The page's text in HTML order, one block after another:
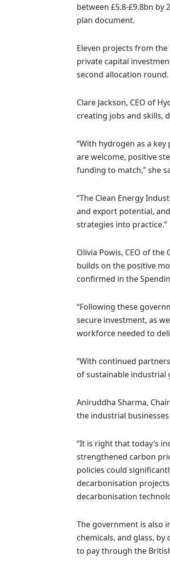
between £5.8-£9.8bn by
plan document.
Eleven projects from
private capital
second allocation round.
Clare Jackson, CEO of
creating jobs and skills,
“With hydrogen as a
are welcome, positive
funding to match,” she
“The Clean Energy
and export potential,
strategies into practice.”
Olivia Powis, CEO of
builds on the positive
confirmed in the
“Following these
secure investment, as
workforce needed to
“With continued
of sustainable industrial
Aniruddha Sharma,
the industrial
“It is right that today’s
strengthened carbon
policies could
decarbonisation
decarbonisation
The government is also
chemicals, and glass,
to pay through the